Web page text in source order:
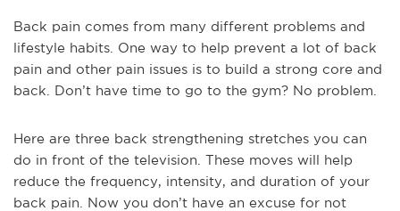
Back pain comes from many different problems and
lifestyle habits. One way to help prevent a lot of back
pain and other pain issues is to build a strong core and
back. Don’t have time to go to the gym? No problem.
Here are three back strengthening stretches you can
do in front of the television. These moves will help
reduce the frequency, intensity, and duration of your
back pain. Now you don’t have an excuse for not